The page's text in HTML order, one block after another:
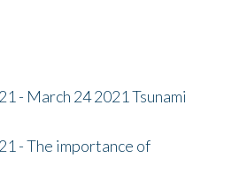
- March 24 2021 Tsunami
- The importance of